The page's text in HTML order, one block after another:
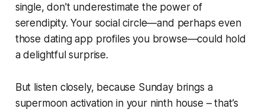
single, don't underestimate the power of
serendipity. Your social circle—and perhaps even
those dating app profiles you browse—could hold
a delightful surprise.
But listen closely, because Sunday brings a
supermoon activation in your ninth house – that’s